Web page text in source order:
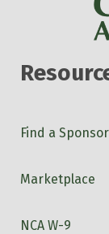
Find a Sponsor
Marketplace
NCA W-9